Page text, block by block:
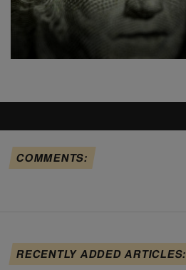
COMMENTS:
RECENTLY ADDED ARTICLES: